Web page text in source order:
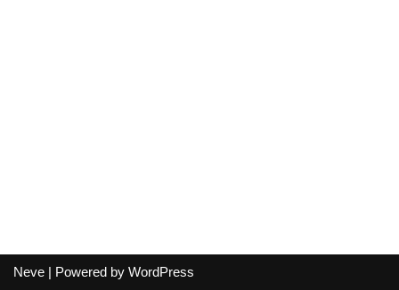
Neve | Powered by WordPress